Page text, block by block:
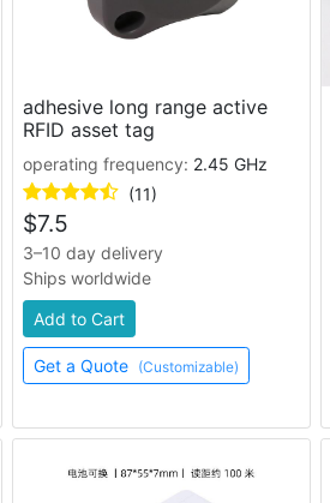
adhesive long range active
RFID asset tag
operating frequency: 2.45 GHz
(11)
$7.5
3–10 day delivery
Ships worldwide
Add to Cart
Get a Quote (Customizable)